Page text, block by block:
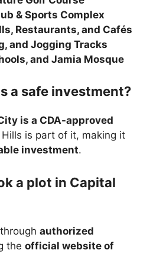
& Sports Complex
Restaurants, and Cafés
and Jogging Tracks
and Jamia Mosque
a safe investment?
is a CDA-approved
is part of it, making it
investment.
a plot in Capital
authorized
the official website of